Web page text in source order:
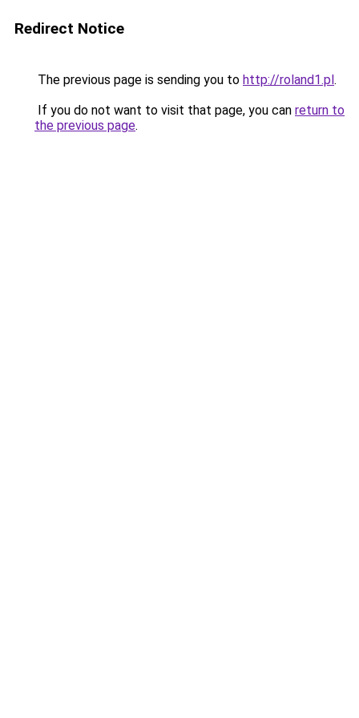
Redirect Notice
The previous page is sending you to http://roland1.pl.
If you do not want to visit that page, you can return to
the previous page.